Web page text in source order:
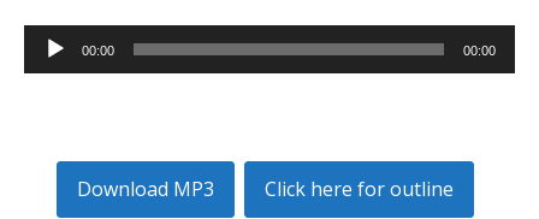
Audio
Player
00:00 00:00
Download MP3 Click here for outline